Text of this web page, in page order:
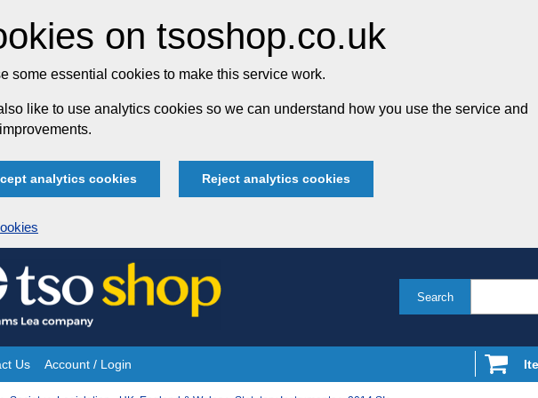
on tsoshop.co.uk
some essential cookies to make this service work.
like to use analytics cookies so we can understand how you use the service and
analytics cookies Reject analytics cookies
Search
Us Account / Login